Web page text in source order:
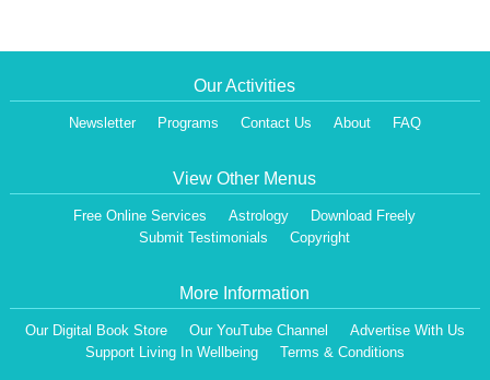
Our Activities
Newsletter Programs Contact Us About FAQ
View Other Menus
Free Online Services Astrology
Download Freely
Submit Testimonials
Copyright
More Information
Our Digital Book Store Our YouTube Channel
Advertise With Us
Support Living In Wellbeing
Terms & Conditions